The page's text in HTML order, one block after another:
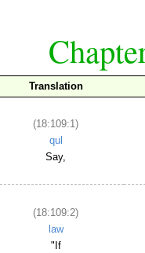
Translation
(18:109:1)
qul
Say,
(18:109:2)
law
"If